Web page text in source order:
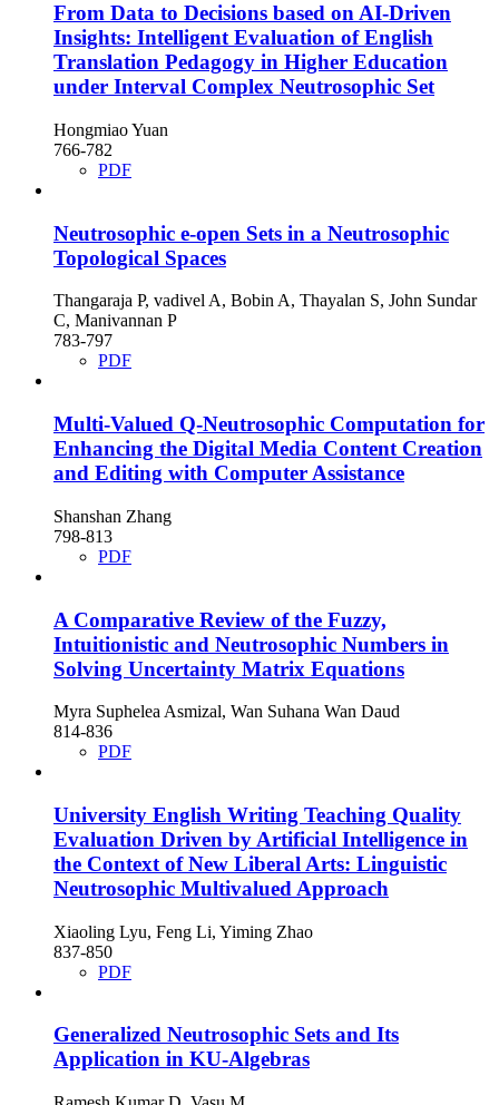
From Data to Decisions based on AI-Driven
Insights: Intelligent Evaluation of English
Translation Pedagogy in Higher Education
under Interval Complex Neutrosophic Set
Hongmiao Yuan
766-782
PDF
Neutrosophic e-open Sets in a Neutrosophic
Topological Spaces
Thangaraja P, vadivel A, Bobin A, Thayalan S, John Sundar
C, Manivannan P
783-797
PDF
Multi-Valued Q-Neutrosophic Computation for
Enhancing the Digital Media Content Creation
and Editing with Computer Assistance
Shanshan Zhang
798-813
PDF
A Comparative Review of the Fuzzy,
Intuitionistic and Neutrosophic Numbers in
Solving Uncertainty Matrix Equations
Myra Suphelea Asmizal, Wan Suhana Wan Daud
814-836
PDF
University English Writing Teaching Quality
Evaluation Driven by Artificial Intelligence in
the Context of New Liberal Arts: Linguistic
Neutrosophic Multivalued Approach
Xiaoling Lyu, Feng Li, Yiming Zhao
837-850
PDF
Generalized Neutrosophic Sets and Its
Application in KU-Algebras